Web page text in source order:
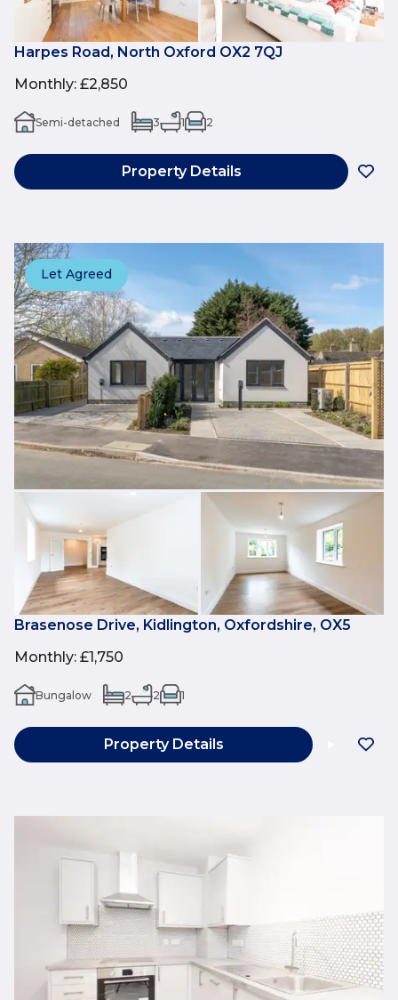
Harpes Road, North Oxford OX2 7QJ
Monthly: £2,850
Semi-detached 3 1 2
Property Details
Let Agreed
Brasenose Drive, Kidlington, Oxfordshire, OX5
Monthly: £1,750
Bungalow 2 2 1
Property Details